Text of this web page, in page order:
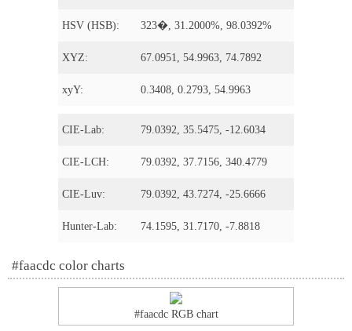
HSV (HSB): 323�, 31.2000%, 98.0392%
XYZ: 67.0951, 54.9963, 74.7892
xyY: 0.3408, 0.2793, 54.9963
CIE-Lab: 79.0392, 35.5475, -12.6034
CIE-LCH: 79.0392, 37.7156, 340.4779
CIE-Luv: 79.0392, 43.7274, -25.6666
Hunter-Lab: 74.1595, 31.7170, -7.8818
#faacdc color charts
#faacdc RGB chart